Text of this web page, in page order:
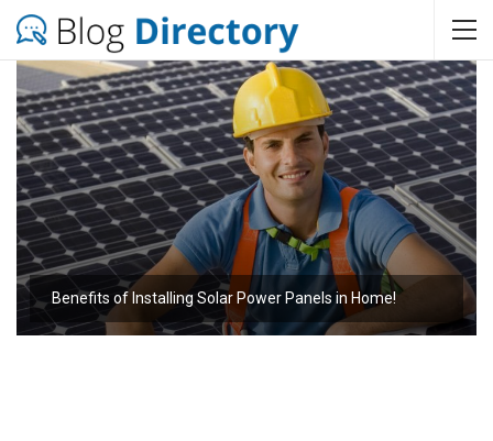
Benefits of Installing Solar Power Panels in Home!